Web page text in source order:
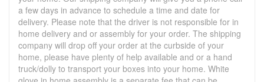
a few days in advance to schedule a time and date for
delivery. Please note that the driver is not responsible for in
home delivery and or assembly for your order. The shipping
company will drop off your order at the curbside of your
home, please have plenty of help available and or a hand
truck/dolly to transport your boxes into your home. White